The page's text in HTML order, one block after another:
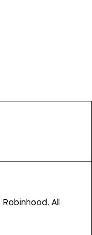
Robinhood. All